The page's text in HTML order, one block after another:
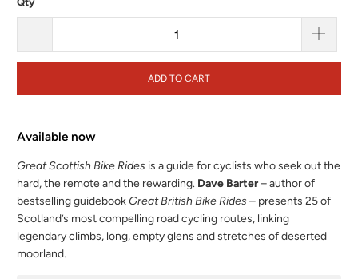
ADD TO CART
Available now
Great Scottish Bike Rides is a guide for cyclists who seek out the
hard, the remote and the rewarding. Dave Barter– author of
bestselling guidebookGreat British Bike Rides – presents 25 of
Scotland’s most compelling road cycling routes, linking
legendary climbs, long, empty glens and stretches of deserted
moorland.